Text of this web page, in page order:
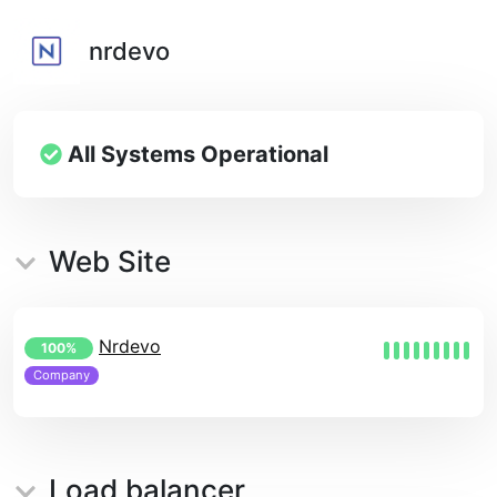
nrdevo
All Systems Operational
Web Site
100% Nrdevo
Company
Load balancer